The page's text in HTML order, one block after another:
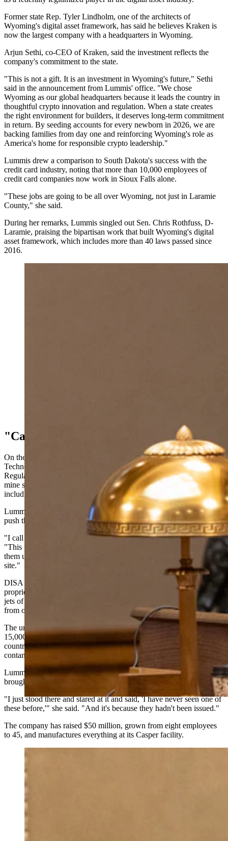
Former state Rep. Tyler Lindholm, one of the architects of
Wyoming's digital asset framework, has said he believes Kraken is
now the largest company with a headquarters in Wyoming.
Arjun Sethi, co-CEO of Kraken, said the investment reflects the
company's commitment to the state.
"This is not a gift. It is an investment in Wyoming's future," Sethi
said in the announcement from Lummis' office. "We chose
Wyoming as our global headquarters because it leads the country in
thoughtful crypto innovation and regulation. When a state creates
the right environment for builders, it deserves long-term commitment
in return. By seeding accounts for every newborn in 2026, we are
backing families from day one and reinforcing Wyoming's role as
America's home for responsible crypto leadership."
Lummis drew a comparison to South Dakota's success with the
credit card industry, noting that more than 10,000 employees of
credit card companies now work in Sioux Falls alone.
"These jobs are going to be all over Wyoming, not just in Laramie
County," she said.
During her remarks, Lummis singled out Sen. Chris Rothfuss, D-
Laramie, praising the bipartisan work that built Wyoming's digital
asset framework, which includes more than 40 laws passed since
2016.
"Car Wash For Rocks"
On the energy front, Lummis highlighted Casper-based DISA
Technologies, which recently received a permit from the Nuclear
Regulatory Commission to begin cleaning up abandoned uranium
mine sites — many of which date back to the World War II era,
including sites on the Navajo reservation in Arizona.
Lummis said she worked with U.S. Sen. Mark Kelly, D-Arizona, to
push the permit through.
"I call it a car wash for rocks," Lummis said of DISA's technology.
"This pulls up right next to these piles of exposed uranium, cleans
them up right on site to over 90%, and then moves on to the next
site."
DISA Technologies, which is short for "disassociation," uses a
proprietary High-Pressure Slurry Ablation technology that blasts two
jets of mineral-rich slurry at each other to separate target minerals
from ore.
The uranium remediation market is substantial, with more than
15,000 sites containing waste from Cold War-era mining across the
country. The Navajo Nation alone has 523 abandoned sites where
contamination has created documented health problems.
Lummis recalled the moment DISA CEO Greyson Buckingham
brought the NRC permit to her office.
"I just stood there and stared at it and said, 'I have never seen one of
these before,'" she said. "And it's because they hadn't been issued."
The company has raised $50 million, grown from eight employees
to 45, and manufactures everything at its Casper facility.